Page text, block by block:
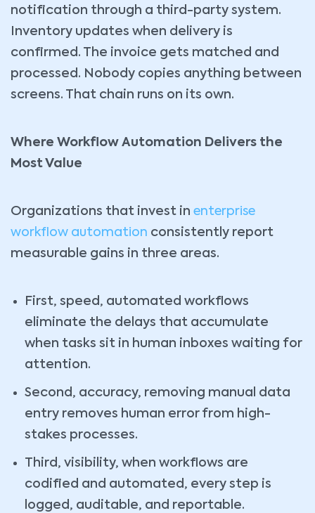
notification through a third-party system.
Inventory updates when delivery is
confirmed. The invoice gets matched and
processed. Nobody copies anything between
screens. That chain runs on its own.
Where Workflow Automation Delivers the
Most Value
Organizations that invest in enterprise
workflow automation consistently report
measurable gains in three areas.
First, speed, automated workflows
eliminate the delays that accumulate
when tasks sit in human inboxes waiting for
attention.
Second, accuracy, removing manual data
entry removes human error from high-
stakes processes.
Third, visibility, when workflows are
codified and automated, every step is
logged, auditable, and reportable.